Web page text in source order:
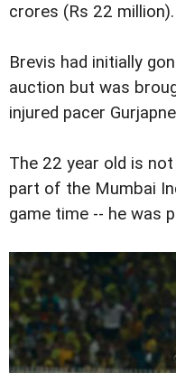
crores (Rs 22 million).
Brevis had initially
auction but was
injured pacer
The 22 year old is
part of the Mumbai
game time -- he was